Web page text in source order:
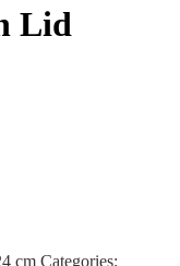
Lid
cm Categories: